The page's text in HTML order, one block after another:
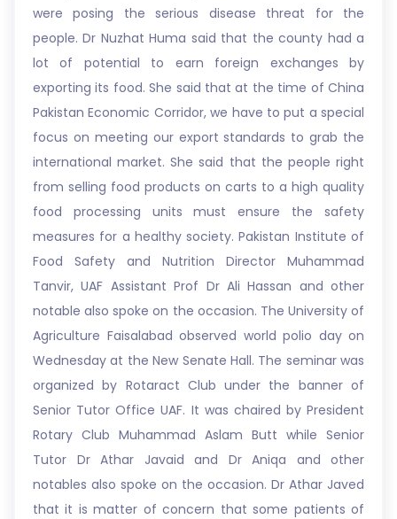
were posing the serious disease threat for the
people. Dr Nuzhat Huma said that the county had a
lot of potential to earn foreign exchanges by
exporting its food. She said that at the time of China
Pakistan Economic Corridor, we have to put a special
focus on meeting our export standards to grab the
international market. She said that the people right
from selling food products on carts to a high quality
food processing units must ensure the safety
measures for a healthy society. Pakistan Institute of
Food Safety and Nutrition Director Muhammad
Tanvir, UAF Assistant Prof Dr Ali Hassan and other
notable also spoke on the occasion. The University of
Agriculture Faisalabad observed world polio day on
Wednesday at the New Senate Hall. The seminar was
organized by Rotaract Club under the banner of
Senior Tutor Office UAF. It was chaired by President
Rotary Club Muhammad Aslam Butt while Senior
Tutor Dr Athar Javaid and Dr Aniqa and other
notables also spoke on the occasion. Dr Athar Javed
that it is matter of concern that some patients of